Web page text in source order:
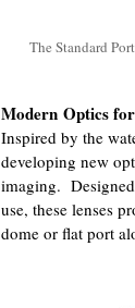
The Standard
Modern Optics
Inspired by the
developing new
imaging.
use, these lenses
dome or flat port